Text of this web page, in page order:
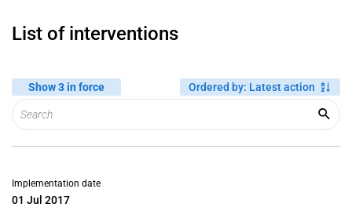
List of interventions
Show 3 in force Ordered by: Latest action
Implementation date
01 Jul 2017